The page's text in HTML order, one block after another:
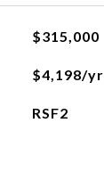
$315,000
$4,198/yr
RSF2